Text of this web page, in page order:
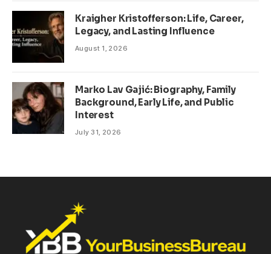
Kraigher Kristofferson: Life, Career,
Legacy, and Lasting Influence
August 1, 2026
Marko Lav Gajić: Biography, Family
Background, Early Life, and Public
Interest
July 31, 2026